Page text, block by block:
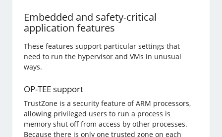
Embedded and safety-critical
application features
These features support particular settings that
need to run the hypervisor and VMs in unusual
ways.
OP-TEE support
TrustZone is a security feature of ARM processors,
allowing privileged users to run a process is
memory shut off from access by other processes.
Because there is only one trusted zone on each